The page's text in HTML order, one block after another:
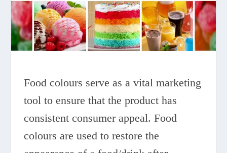
Food colours serve as a vital marketing
tool to ensure that the product has
consistent consumer appeal. Food
colours are used to restore the